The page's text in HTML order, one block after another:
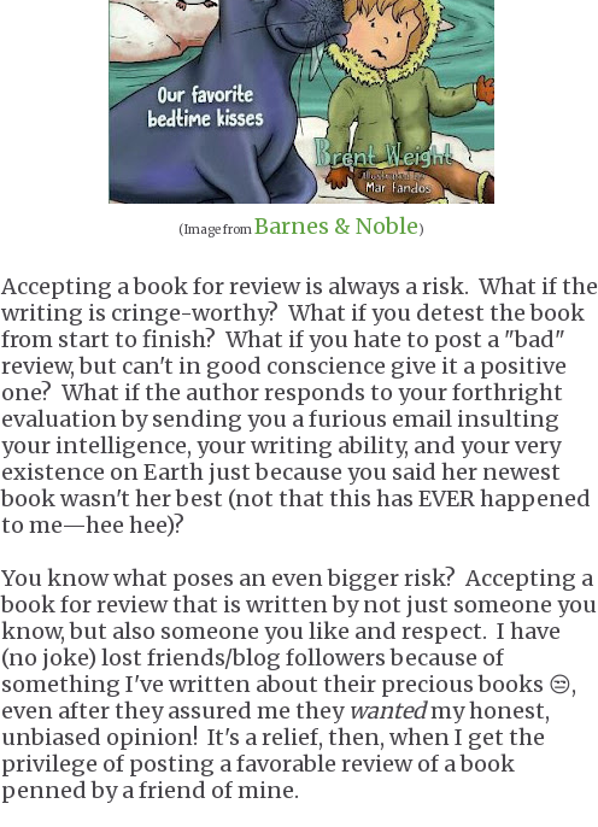
(Image fromBarnes & Noble)
Accepting a book for review is always a risk. What if the
writing is cringe-worthy? What if you detest the book
from start to finish? What if you hate to post a "bad"
review, but can't in good conscience give it a positive
one? What if the author responds to your forthright
evaluation by sending you a furious email insulting
your intelligence, your writing ability, and your very
existence on Earth just because you said her newest
book wasn't her best (not that this has EVER happened
to me—hee hee)?
You know what poses an even bigger risk? Accepting a
book for review that is written by not just someone you
know, but also someone you like and respect. I have
(no joke) lost friends/blog followers because of
something I've written about their precious books 😒,
even after they assured me they wantedmy honest,
unbiased opinion! It's a relief, then, when I get the
privilege of posting a favorable review of a book
penned by a friend of mine.